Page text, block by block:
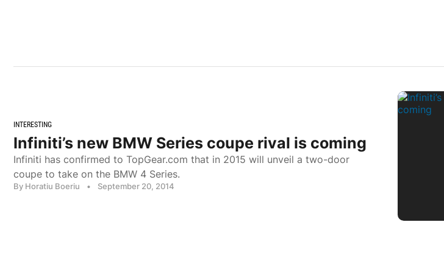
INTERESTING
Infiniti’s new BMW Series coupe rival is coming
Infiniti has confirmed to TopGear.com that in 2015 will unveil a two-door
coupe to take on the BMW 4 Series.
By Horatiu Boeriu • September 20, 2014